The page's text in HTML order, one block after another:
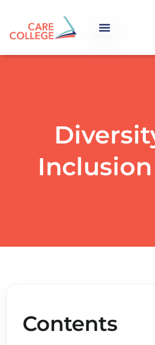
Contents